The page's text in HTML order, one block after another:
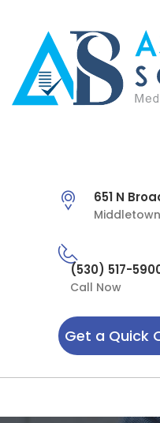
651 N
(530) 517-
Call Now
Get a Quick